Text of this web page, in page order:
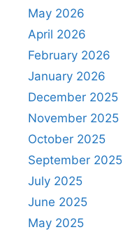
May 2026
April 2026
February 2026
January 2026
December 2025
November 2025
October 2025
September 2025
July 2025
June 2025
May 2025